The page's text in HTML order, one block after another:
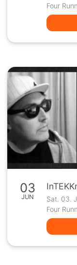
Four
03
JUN
Sat. 03.
Four